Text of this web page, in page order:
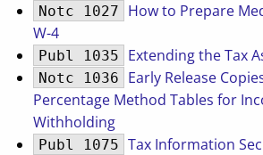
Notc 1027
How to Prepare
W-4
Publ 1035 Extending the Tax
Notc 1036
Early Release
Percentage Method Tables for
Withholding
Publ 1075 Tax Information